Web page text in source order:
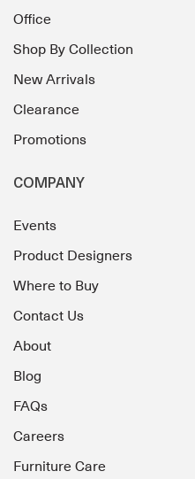
Office
Shop By Collection
New Arrivals
Clearance
Promotions
COMPANY
Events
Product Designers
Where to Buy
Contact Us
About
Blog
FAQs
Careers
Furniture Care